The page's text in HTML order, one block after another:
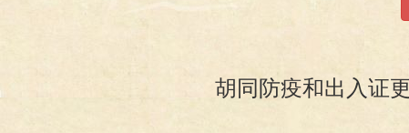
胡同防疫和出入证